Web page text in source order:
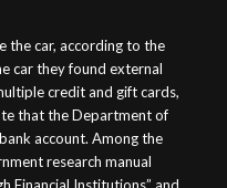
the car, according to the
car they found external
credit and gift cards,
that the Department of
account. Among the
research manual
Financial Institutions” and